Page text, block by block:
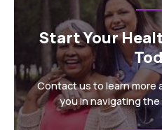
Start Your
Contact us to learn more
you in navigating